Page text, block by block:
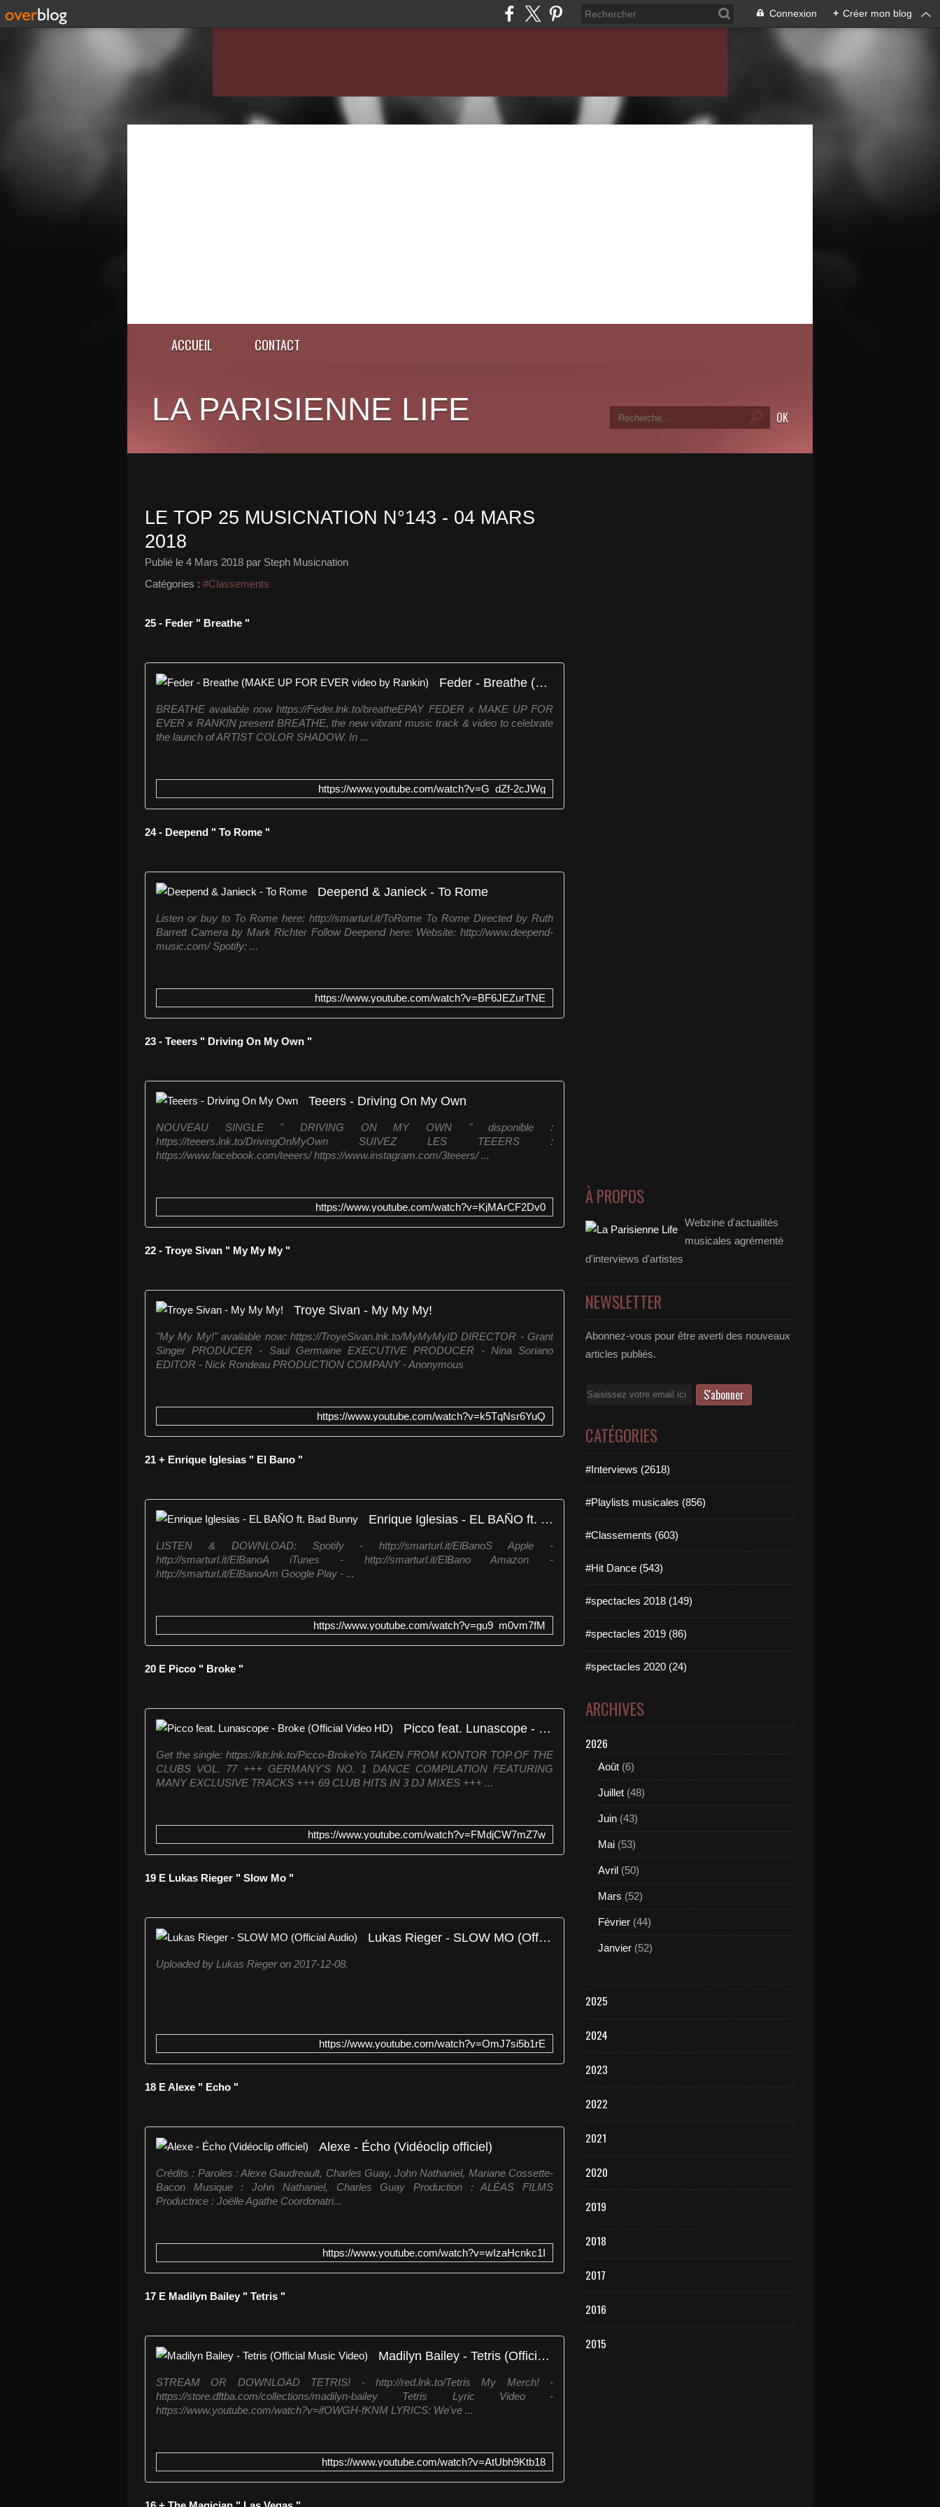
Connexion + Créer mon blog
ACCUEIL CONTACT
LA PARISIENNE LIFE
LE TOP 25 MUSICNATION N°143 - 04 MARS
2018
Publié le 4 Mars 2018 par Steph Musicnation
Catégories : #Classements
25 - Feder " Breathe "
Feder - Breathe (MAKE UP FOR EVER video by Rankin)
BREATHE available now https://Feder.lnk.to/breatheEPAY FEDER x MAKE UP FOR
EVER x RANKIN present BREATHE, the new vibrant music track & video to celebrate
the launch of ARTIST COLOR SHADOW. In ...
https://www.youtube.com/watch?v=G_dZf-2cJWg
24 - Deepend " To Rome "
Deepend & Janieck - To Rome
Listen or buy to To Rome here: http://smarturl.it/ToRome To Rome Directed by Ruth
Barrett Camera by Mark Richter Follow Deepend here: Website: http://www.deepend-
music.com/ Spotify: ...
https://www.youtube.com/watch?v=BF6JEZurTNE
23 - Teeers " Driving On My Own "
Teeers - Driving On My Own
NOUVEAU SINGLE " DRIVING ON MY OWN " disponible :
https://teeers.lnk.to/DrivingOnMyOwn SUIVEZ LES TEEERS :
https://www.facebook.com/teeers/ https://www.instagram.com/3teeers/ ...
https://www.youtube.com/watch?v=KjMArCF2Dv0
22 - Troye Sivan " My My My "
Troye Sivan - My My My!
"My My My!" available now: https://TroyeSivan.lnk.to/MyMyMyID DIRECTOR - Grant
Singer PRODUCER - Saul Germaine EXECUTIVE PRODUCER - Nina Soriano
EDITOR - Nick Rondeau PRODUCTION COMPANY - Anonymous
https://www.youtube.com/watch?v=k5TqNsr6YuQ
21 + Enrique Iglesias " El Bano "
Enrique Iglesias - EL BAÑO ft. Bad Bunny
LISTEN & DOWNLOAD: Spotify - http://smarturl.it/ElBanoS Apple -
http://smarturl.it/ElBanoA iTunes - http://smarturl.it/ElBano Amazon -
http://smarturl.it/ElBanoAm Google Play - ...
https://www.youtube.com/watch?v=gu9_m0vm7fM
20 E Picco " Broke "
Picco feat. Lunascope - Broke (Official Video HD)
Get the single: https://ktr.lnk.to/Picco-BrokeYo TAKEN FROM KONTOR TOP OF THE
CLUBS VOL. 77 +++ GERMANY'S NO. 1 DANCE COMPILATION FEATURING
MANY EXCLUSIVE TRACKS +++ 69 CLUB HITS IN 3 DJ MIXES +++ ...
https://www.youtube.com/watch?v=FMdjCW7mZ7w
19 E Lukas Rieger " Slow Mo "
Lukas Rieger - SLOW MO (Official Audio)
Uploaded by Lukas Rieger on 2017-12-08.
https://www.youtube.com/watch?v=OmJ7si5b1rE
18 E Alexe " Echo "
Alexe - Écho (Vidéoclip officiel)
Crédits : Paroles : Alexe Gaudreault, Charles Guay, John Nathaniel, Mariane Cossette-
Bacon Musique : John Nathaniel, Charles Guay Production : ALÉAS FILMS
Productrice : Joëlle Agathe Coordonatri...
https://www.youtube.com/watch?v=wIzaHcnkc1I
17 E Madilyn Bailey " Tetris "
Madilyn Bailey - Tetris (Official Music Video)
STREAM OR DOWNLOAD TETRIS! - http://red.lnk.to/Tetris My Merch! -
https://store.dftba.com/collections/madilyn-bailey Tetris Lyric Video -
https://www.youtube.com/watch?v=ifOWGH-fKNM LYRICS: We've ...
https://www.youtube.com/watch?v=AtUbh9Ktb18
À PROPOS
Webzine d'actualités
musicales agrémenté
d'interviews d'artistes
NEWSLETTER
Abonnez-vous pour être averti des nouveaux
articles publiés.
Email
CATÉGORIES
#Interviews (2618)
#Playlists musicales (856)
#Classements (603)
#Hit Dance (543)
#spectacles 2018 (149)
#spectacles 2019 (86)
#spectacles 2020 (24)
ARCHIVES
2026
Août (6)
Juillet (48)
Juin (43)
Mai (53)
Avril (50)
Mars (52)
Février (44)
Janvier (52)
2025
2024
2023
2022
2021
2020
2019
2018
2017
2016
2015